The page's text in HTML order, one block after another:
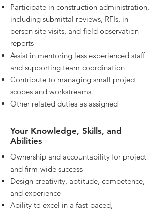
Participate in construction administration,
including submittal reviews, RFIs, in-
person site visits, and field observation
reports
Assist in mentoring less experienced staff
and supporting team coordination
Contribute to managing small project
scopes and workstreams
Other related duties as assigned
Your Knowledge, Skills, and
Abilities
Ownership and accountability for project
and firm-wide success
Design creativity, aptitude, competence,
and experience
Ability to excel in a fast-paced,